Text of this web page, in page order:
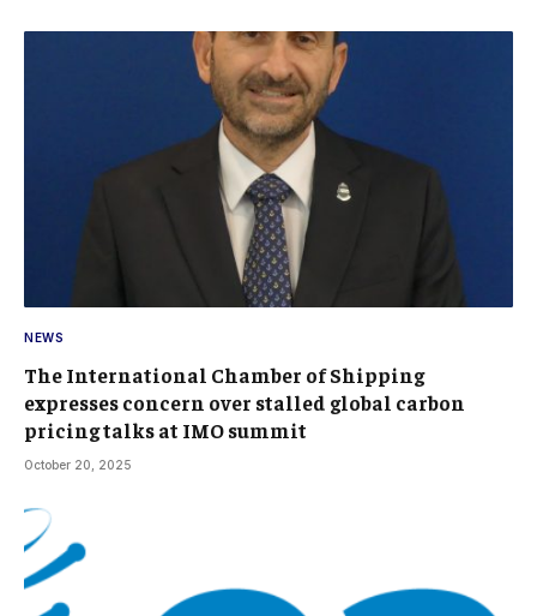
NEWS
The International Chamber of Shipping
expresses concern over stalled global carbon
pricing talks at IMO summit
October 20, 2025